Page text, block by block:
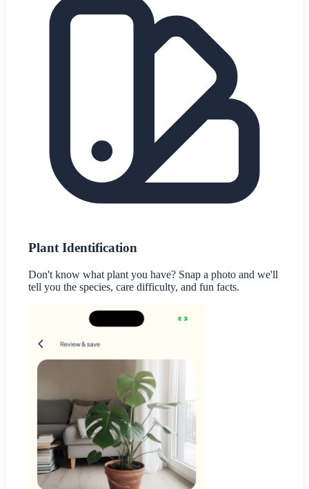
Plant Identification
Don't know what plant you have? Snap a photo and we'll
tell you the species, care difficulty, and fun facts.